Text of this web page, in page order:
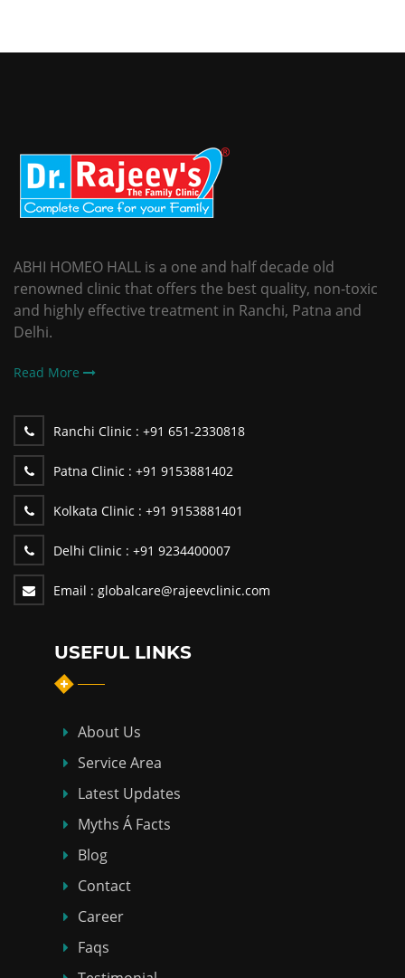
ABHI HOMEO HALL is a one and half decade old
renowned clinic that offers the best quality, non-toxic
and highly effective treatment in Ranchi, Patna and
Delhi.
Read More
Ranchi Clinic : +91 651-2330818
Patna Clinic : +91 9153881402
Kolkata Clinic : +91 9153881401
Delhi Clinic : +91 9234400007
Email : globalcare@rajeevclinic.com
USEFUL LINKS
About Us
Service Area
Latest Updates
Myths Á Facts
Blog
Contact
Career
Faqs